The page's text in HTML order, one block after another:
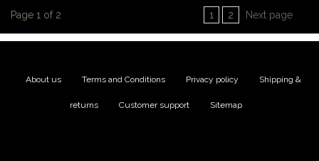
Page 1 of 2 1 2 Next page
About us Terms and Conditions Privacy policy Shipping &
returns Customer support Sitemap